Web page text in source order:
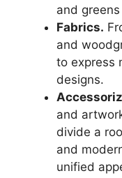
and
Fabrics.
and
to express
designs.
and
divide a
and
unified